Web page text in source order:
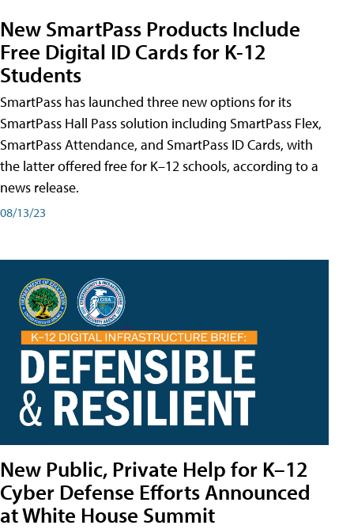
New SmartPass Products Include
Free Digital ID Cards for K-12
Students
SmartPass has launched three new options for its
SmartPass Hall Pass solution including SmartPass Flex,
SmartPass Attendance, and SmartPass ID Cards, with
the latter offered free for K–12 schools, according to a
news release.
08/13/23
New Public, Private Help for K–12
Cyber Defense Efforts Announced
at White House Summit